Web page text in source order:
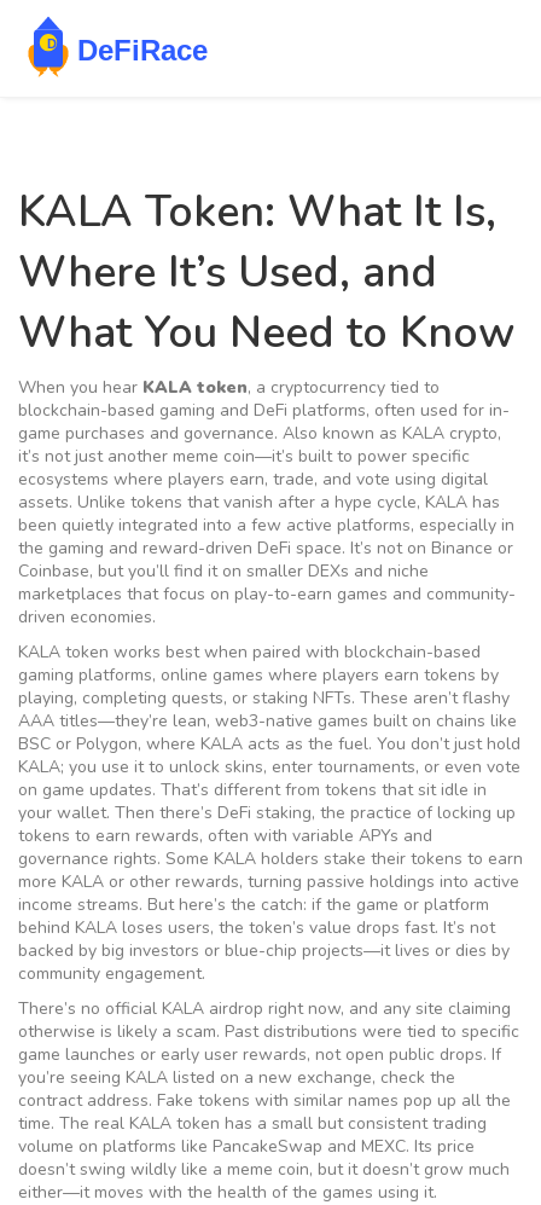
KALA Token: What It Is,
Where It’s Used, and
What You Need to Know
When you hear KALA token, a cryptocurrency tied to
blockchain-based gaming and DeFi platforms, often used for in-
game purchases and governance. Also known as KALA crypto,
it’s not just another meme coin—it’s built to power specific
ecosystems where players earn, trade, and vote using digital
assets. Unlike tokens that vanish after a hype cycle, KALA has
been quietly integrated into a few active platforms, especially in
the gaming and reward-driven DeFi space. It’s not on Binance or
Coinbase, but you’ll find it on smaller DEXs and niche
marketplaces that focus on play-to-earn games and community-
driven economies.
KALA token works best when paired with blockchain-based
gaming platforms, online games where players earn tokens by
playing, completing quests, or staking NFTs. These aren’t flashy
AAA titles—they’re lean, web3-native games built on chains like
BSC or Polygon, where KALA acts as the fuel. You don’t just hold
KALA; you use it to unlock skins, enter tournaments, or even vote
on game updates. That’s different from tokens that sit idle in
your wallet. Then there’s DeFi staking, the practice of locking up
tokens to earn rewards, often with variable APYs and
governance rights. Some KALA holders stake their tokens to earn
more KALA or other rewards, turning passive holdings into active
income streams. But here’s the catch: if the game or platform
behind KALA loses users, the token’s value drops fast. It’s not
backed by big investors or blue-chip projects—it lives or dies by
community engagement.
There’s no official KALA airdrop right now, and any site claiming
otherwise is likely a scam. Past distributions were tied to specific
game launches or early user rewards, not open public drops. If
you’re seeing KALA listed on a new exchange, check the
contract address. Fake tokens with similar names pop up all the
time. The real KALA token has a small but consistent trading
volume on platforms like PancakeSwap and MEXC. Its price
doesn’t swing wildly like a meme coin, but it doesn’t grow much
either—it moves with the health of the games using it.